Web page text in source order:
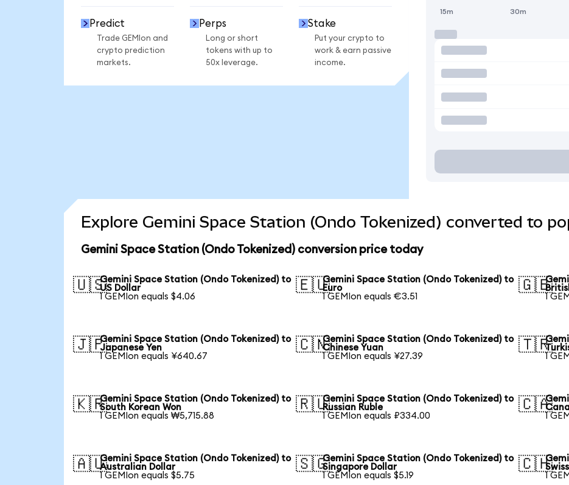
Predict
Trade GEMIon and
crypto prediction
markets.
Perps
Long or short
tokens with up to
50x leverage.
Stake
Put your crypto to
work & earn passive
income.
15m 30m
Explore Gemini Space Station (Ondo Tokenized) converted to
Gemini Space Station (Ondo Tokenized) conversion price today
🇺🇸Gemini Space Station (Ondo Tokenized) to
US Dollar
1 GEMIon equals $4.06
🇪🇺Gemini Space Station (Ondo Tokenized) to
Euro
1 GEMIon equals €3.51
🇬🇧
1
🇯🇵Gemini Space Station (Ondo Tokenized) to
Japanese Yen
1 GEMIon equals ¥640.67
🇨🇳Gemini Space Station (Ondo Tokenized) to
Chinese Yuan
1 GEMIon equals ¥27.39
🇹🇷
1
🇰🇷Gemini Space Station (Ondo Tokenized) to
South Korean Won
1 GEMIon equals ₩5,715.88
🇷🇺Gemini Space Station (Ondo Tokenized) to
Russian Ruble
1 GEMIon equals ₽334.00
🇨🇦
1
🇦🇺Gemini Space Station (Ondo Tokenized) to
Australian Dollar
1 GEMIon equals $5.75
🇸🇬Gemini Space Station (Ondo Tokenized) to
Singapore Dollar
1 GEMIon equals $5.19
🇨🇭
1